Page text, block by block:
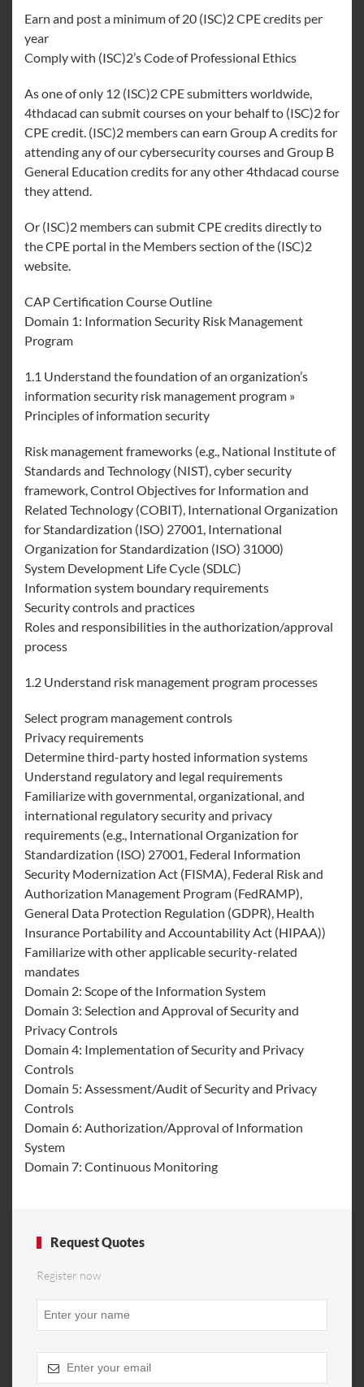
Earn and post a minimum of 20 (ISC)2 CPE credits per
year
Comply with (ISC)2’s Code of Professional Ethics
As one of only 12 (ISC)2 CPE submitters worldwide,
4thdacad can submit courses on your behalf to (ISC)2 for
CPE credit. (ISC)2 members can earn Group A credits for
attending any of our cybersecurity courses and Group B
General Education credits for any other 4thdacad course
they attend.
Or (ISC)2 members can submit CPE credits directly to
the CPE portal in the Members section of the (ISC)2
website.
CAP Certification Course Outline
Domain 1: Information Security Risk Management
Program
1.1 Understand the foundation of an organization’s
information security risk management program »
Principles of information security
Risk management frameworks (e.g., National Institute of
Standards and Technology (NIST), cyber security
framework, Control Objectives for Information and
Related Technology (COBIT), International Organization
for Standardization (ISO) 27001, International
Organization for Standardization (ISO) 31000)
System Development Life Cycle (SDLC)
Information system boundary requirements
Security controls and practices
Roles and responsibilities in the authorization/approval
process
1.2 Understand risk management program processes
Select program management controls
Privacy requirements
Determine third-party hosted information systems
Understand regulatory and legal requirements
Familiarize with governmental, organizational, and
international regulatory security and privacy
requirements (e.g., International Organization for
Standardization (ISO) 27001, Federal Information
Security Modernization Act (FISMA), Federal Risk and
Authorization Management Program (FedRAMP),
General Data Protection Regulation (GDPR), Health
Insurance Portability and Accountability Act (HIPAA))
Familiarize with other applicable security-related
mandates
Domain 2: Scope of the Information System
Domain 3: Selection and Approval of Security and
Privacy Controls
Domain 4: Implementation of Security and Privacy
Controls
Domain 5: Assessment/Audit of Security and Privacy
Controls
Domain 6: Authorization/Approval of Information
System
Domain 7: Continuous Monitoring
Request Quotes
Register now
Number